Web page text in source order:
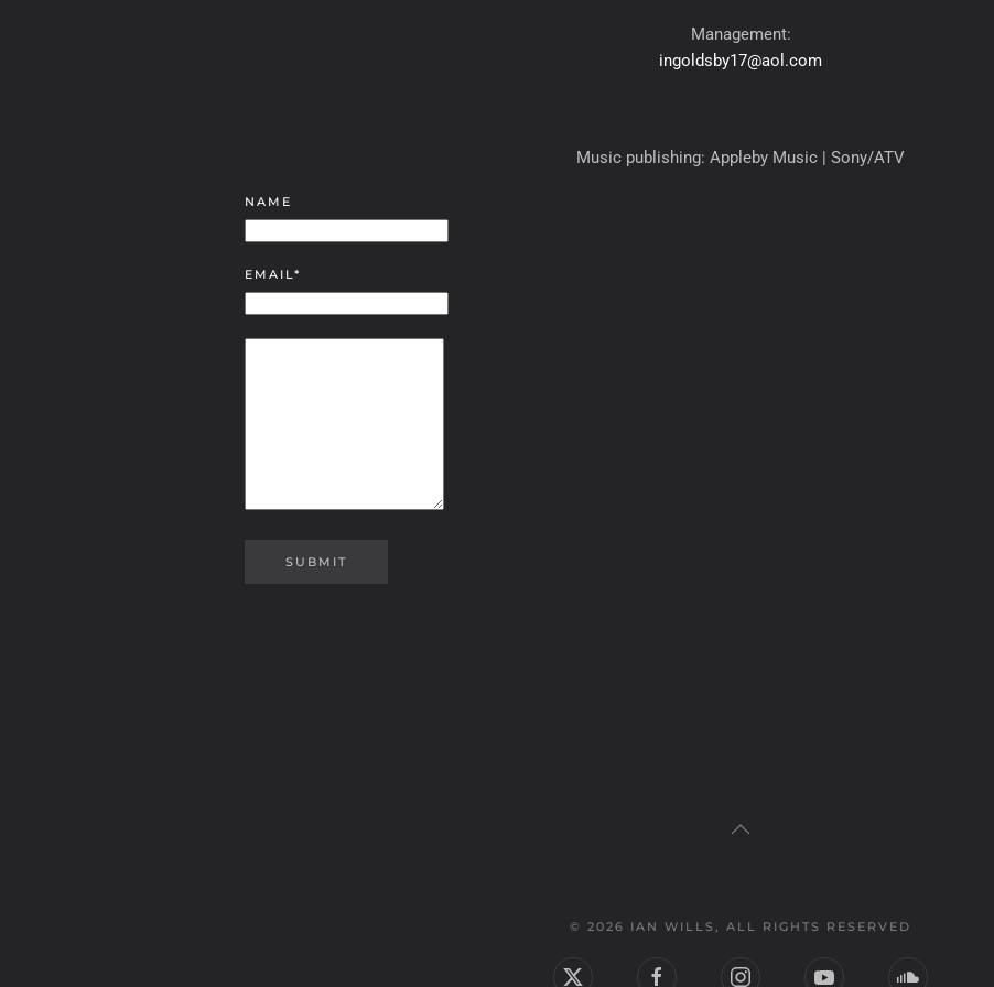
Management:
ingoldsby17@aol.com
Music publishing: Appleby Music | Sony/ATV
NAME
EMAIL*
© 2026 IAN WILLS, ALL RIGHTS RESERVED